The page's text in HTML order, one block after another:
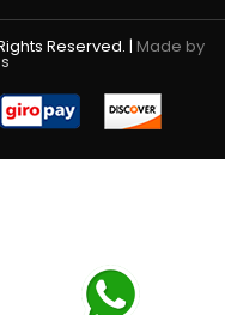
Reserved. | Made by